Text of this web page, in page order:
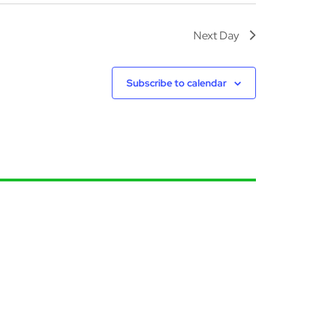
Next Day
Subscribe to calendar